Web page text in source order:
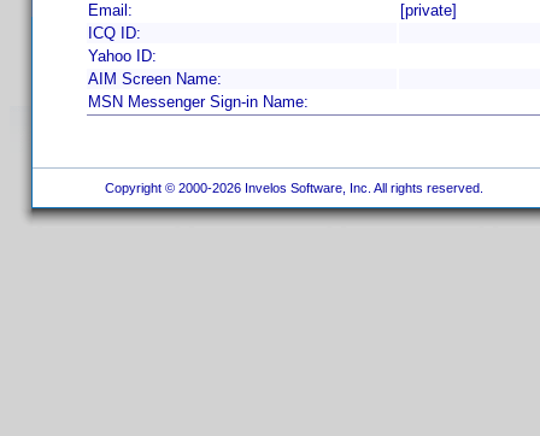
Email:
[private]
ICQ ID:
Yahoo ID:
AIM Screen Name:
MSN Messenger Sign-in Name:
Copyright © 2000-2026 Invelos Software, Inc. All rights reserved.